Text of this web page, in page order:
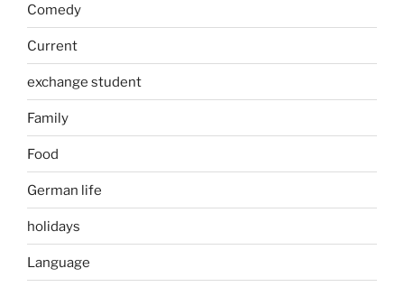
Comedy
Current
exchange student
Family
Food
German life
holidays
Language